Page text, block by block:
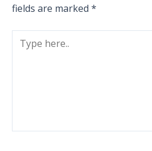
fields are marked *
Type
here..